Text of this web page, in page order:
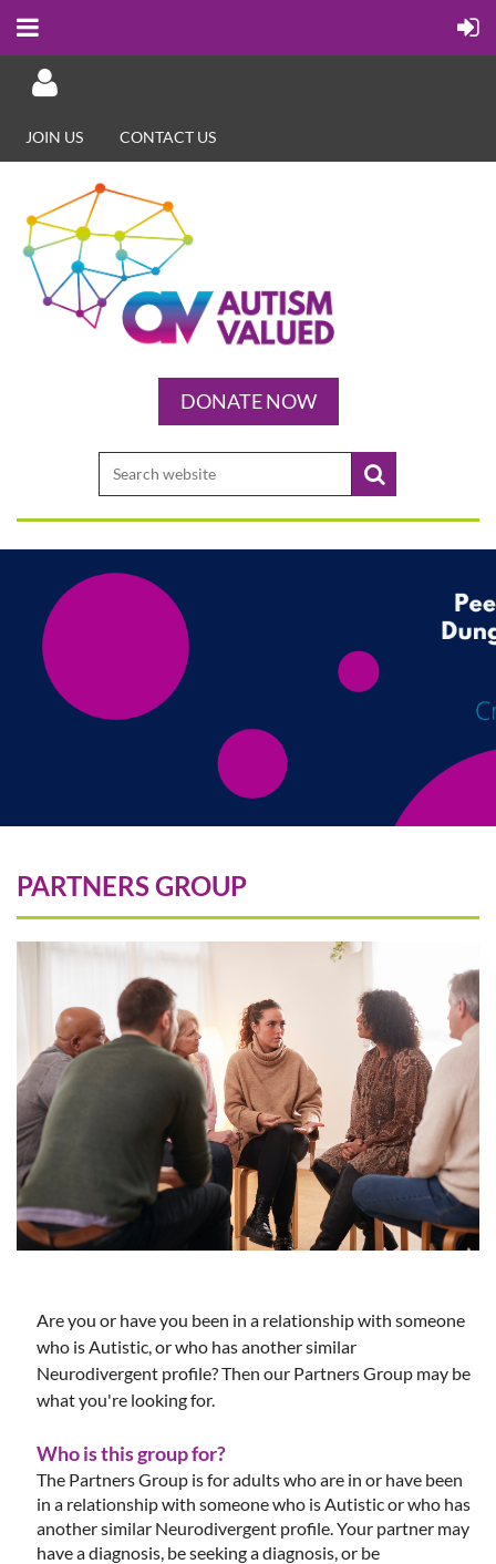
Log in
JOIN US CONTACT US
DONATE NOW
PARTNERS GROUP
Are you or have you been in a relationship with someone
who is Autistic, or who has another similar
Neurodivergent profile? Then our Partners Group may be
what you're looking for.
Who is this group for?
The Partners Group is for adults who are in or have been
in a relationship with someone who is Autistic or who has
another similar Neurodivergent profile. Your partner may
have a diagnosis, be seeking a diagnosis, or be